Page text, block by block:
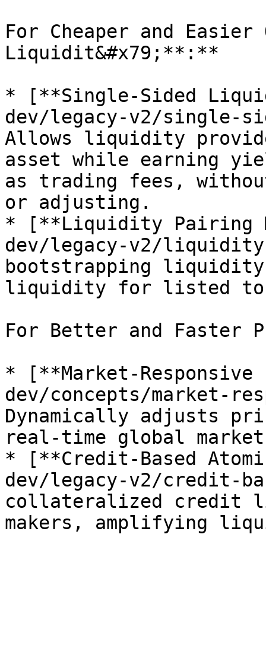
For Cheaper and Easier
Liquidit&#x79;**:**
* [**Single-Sided
dev/legacy-v2/single-
Allows liquidity
asset while earning
as trading fees,
or adjusting.
* [**Liquidity Pairing
dev/legacy-v2/
bootstrapping
liquidity for listed
For Better and Faster
* [**Market-
dev/concepts/market-
Dynamically adjusts
real-time global
* [**Credit-Based
dev/legacy-v2/credit-
collateralized credit